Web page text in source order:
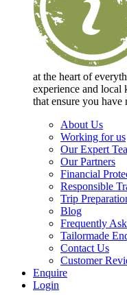
at the heart of
experience and
that ensure you have
About Us
Working for us
Our Expert
Our Partners
Financial
Responsible
Trip
Blog
Frequently
Tailormade
Contact Us
Customer
Enquire
Login